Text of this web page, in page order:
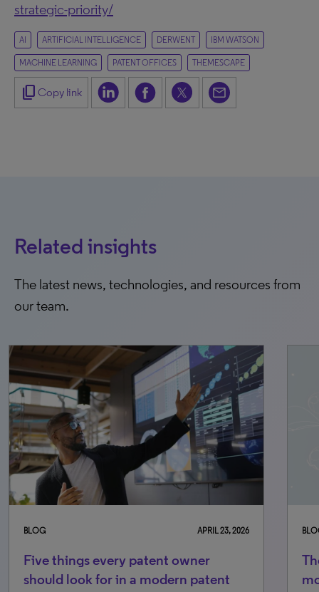
strategic-priority/
AI ARTIFICIAL INTELLIGENCE DERWENT IBM WATSON
MACHINE LEARNING PATENT OFFICES THEMESCAPE
content_copy Copy link
Related insights
The latest news, technologies, and resources from
our team.
BLOG APRIL 23, 2026
Five things every patent owner
should look for in a modern patent